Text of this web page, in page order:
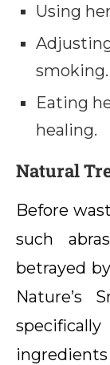
Using
smoking.
Eating
healing.
Natural
Before
such
betrayed
Nature’s